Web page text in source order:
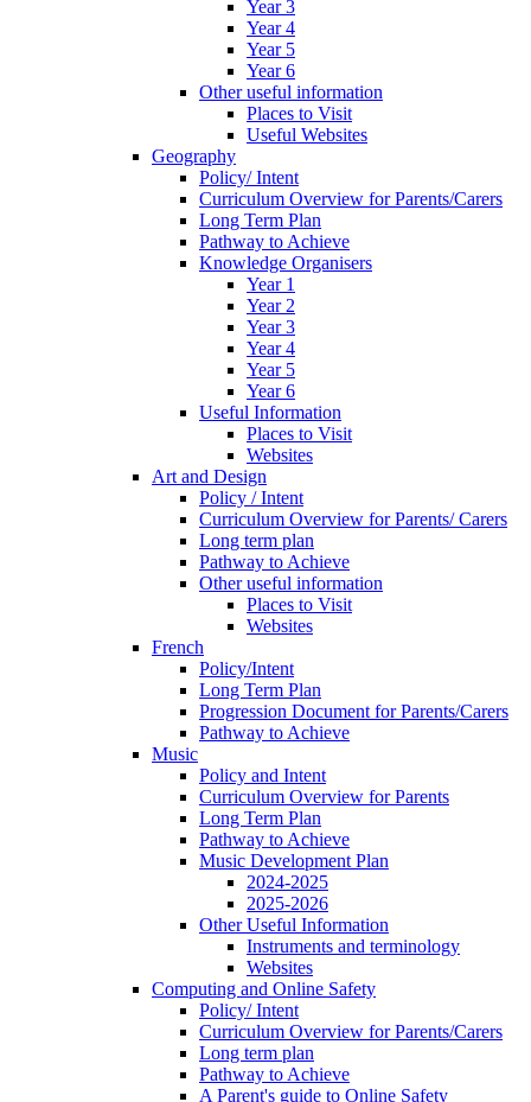
Year 3
Year 4
Year 5
Year 6
Other useful information
Places to Visit
Useful Websites
Geography
Policy/ Intent
Curriculum Overview for Parents/Carers
Long Term Plan
Pathway to Achieve
Knowledge Organisers
Year 1
Year 2
Year 3
Year 4
Year 5
Year 6
Useful Information
Places to Visit
Websites
Art and Design
Policy / Intent
Curriculum Overview for Parents/ Carers
Long term plan
Pathway to Achieve
Other useful information
Places to Visit
Websites
French
Policy/Intent
Long Term Plan
Progression Document for Parents/Carers
Pathway to Achieve
Music
Policy and Intent
Curriculum Overview for Parents
Long Term Plan
Pathway to Achieve
Music Development Plan
2024-2025
2025-2026
Other Useful Information
Instruments and terminology
Websites
Computing and Online Safety
Policy/ Intent
Curriculum Overview for Parents/Carers
Long term plan
Pathway to Achieve
A Parent's guide to Online Safety